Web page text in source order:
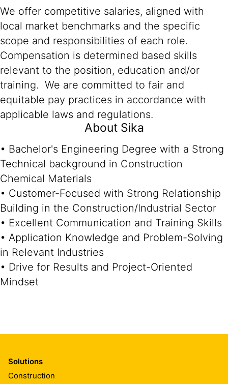
We offer competitive salaries, aligned with
local market benchmarks and the specific
scope and responsibilities of each role.
Compensation is determined based skills
relevant to the position, education and/or
training. We are committed to fair and
equitable pay practices in accordance with
applicable laws and regulations.
About Sika
• Bachelor's Engineering Degree with a Strong
Technical background in Construction
Chemical Materials
• Customer-Focused with Strong Relationship
Building in the Construction/Industrial Sector
• Excellent Communication and Training Skills
• Application Knowledge and Problem-Solving
in Relevant Industries
• Drive for Results and Project-Oriented
Mindset
Solutions
Construction